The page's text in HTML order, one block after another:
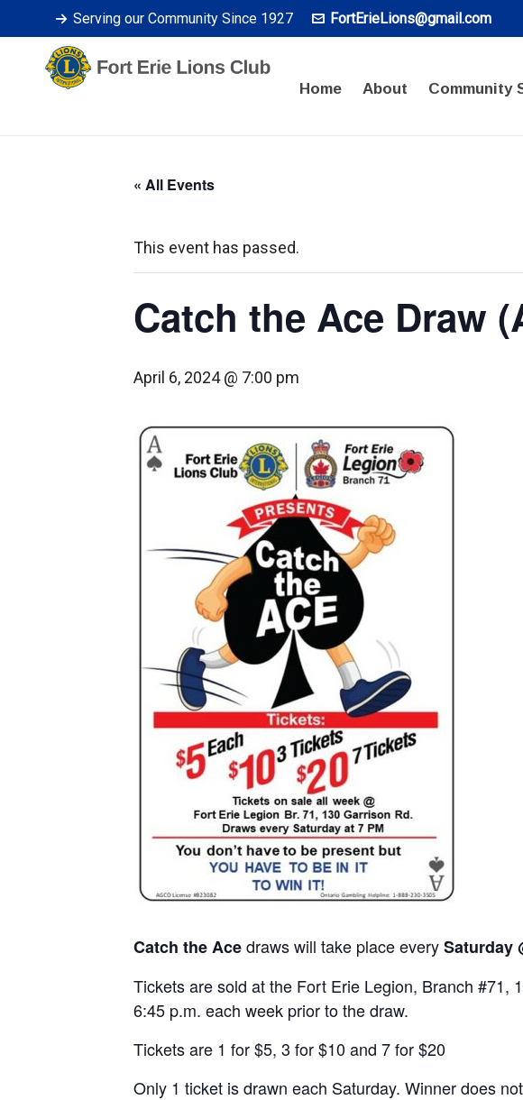
Serving our Community Since 1927 FortErieLions@gmail.com
Home About Community
« All Events
This event has passed.
Catch the Ace Draw
April 6, 2024 @ 7:00 pm
Catch the Acedraws will take place everySaturday
Tickets are sold at the Fort Erie Legion, Branch #71,
6:45 p.m. each week prior to the draw.
Tickets are 1 for $5, 3 for $10 and 7 for $20
Only 1 ticket is drawn each Saturday. Winner does